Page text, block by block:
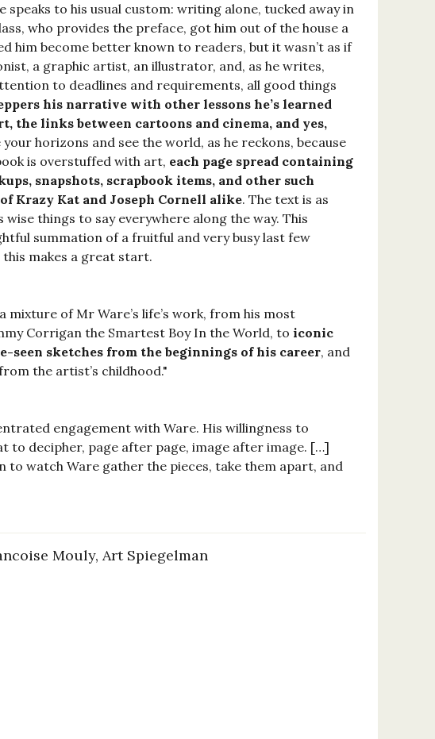
to his usual custom: writing alone, tucked away in
who provides the preface, got him out of the house a
him become better known to readers, but it wasn’t as if
a graphic artist, an illustrator, and, as he writes,
to deadlines and requirements, all good things
his narrative with other lessons he’s learned
the links between cartoons and cinema, and yes,
your horizons and see the world, as he reckons, because
is overstuffed with art, each page spread containing
snapshots, scrapbook items, and other such
Krazy Kat and Joseph Cornell alike. The text is as
things to say everywhere along the way. This
summation of a fruitful and very busy last few
makes a great start.
of Mr Ware’s life’s work, from his most
Corrigan the Smartest Boy In the World, to iconic
seen sketches from the beginnings of his career, and
the artist’s childhood."
engagement with Ware. His willingness to
to decipher, page after page, image after image. […]
watch Ware gather the pieces, take them apart, and
Mouly, Art Spiegelman